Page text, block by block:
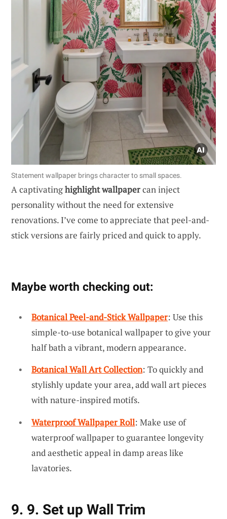
Statement wallpaper brings character to small spaces.
A captivatinghighlight wallpapercan inject
personality without the need for extensive
renovations. I’ve come to appreciate that peel-and-
stick versions are fairly priced and quick to apply.
Maybe worth checking out:
Botanical Peel-and-Stick Wallpaper: Use this
simple-to-use botanical wallpaper to give your
half bath a vibrant, modern appearance.
Botanical Wall Art Collection: To quickly and
stylishly update your area, add wall art pieces
with nature-inspired motifs.
Waterproof Wallpaper Roll: Make use of
waterproof wallpaper to guarantee longevity
and aesthetic appeal in damp areas like
lavatories.
9. 9. Set up Wall Trim